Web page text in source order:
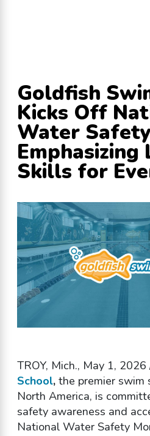
Goldfish
Kicks Off
Water
Emphasizing
Skills for
TROY, Mich., May 1,
School,the premier swim
North America, is
safety awareness and
National Water Safety